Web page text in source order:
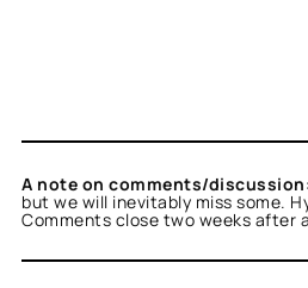
A note on comments/
but we will inevitably miss some.
Comments close two weeks after